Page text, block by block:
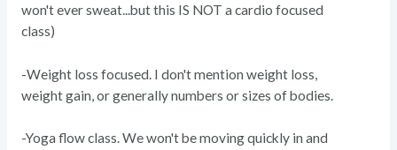
won't ever sweat...but this IS NOT a cardio focused
class)
-Weight loss focused. I don't mention weight loss,
weight gain, or generally numbers or sizes of bodies.
-Yoga flow class. We won't be moving quickly in and